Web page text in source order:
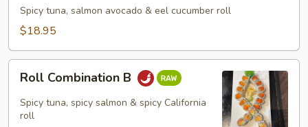
Spicy tuna, salmon avocado & eel cucumber roll
$18.95
Roll
Combination
Roll Combination B
Spicy tuna, spicy salmon & spicy California
roll